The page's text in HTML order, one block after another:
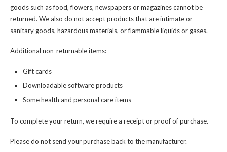
goods such as food, flowers, newspapers or magazines cannot be
returned. We also do not accept products that are intimate or
sanitary goods, hazardous materials, or flammable liquids or gases.
Additional non-returnable items:
Gift cards
Downloadable software products
Some health and personal care items
To complete your return, we require a receipt or proof of purchase.
Please do not send your purchase back to the manufacturer.